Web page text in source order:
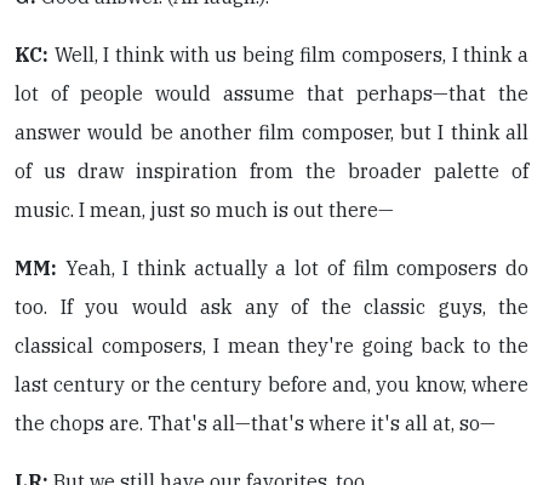
KC: Well, I think with us being film composers, I think a
lot of people would assume that perhaps—that the
answer would be another film composer, but I think all
of us draw inspiration from the broader palette of
music. I mean, just so much is out there—
MM: Yeah, I think actually a lot of film composers do
too. If you would ask any of the classic guys, the
classical composers, I mean they're going back to the
last century or the century before and, you know, where
the chops are. That's all—that's where it's all at, so—